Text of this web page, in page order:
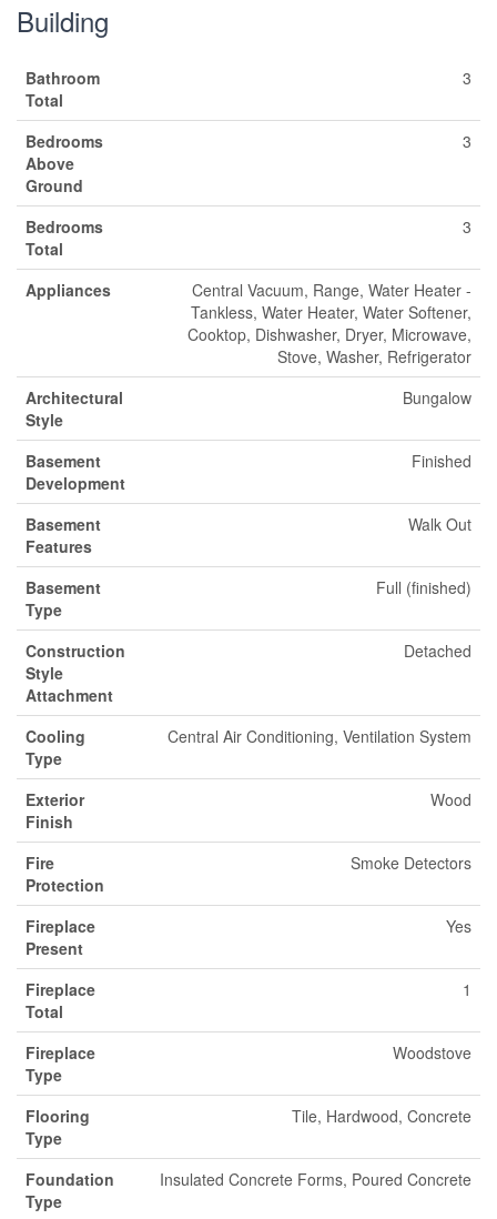
Building
Bathroom
Total
3
Bedrooms
Above
Ground
3
Bedrooms
Total
3
Appliances
Central Vacuum, Range, Water Heater -
Tankless, Water Heater, Water Softener,
Cooktop, Dishwasher, Dryer, Microwave,
Stove, Washer, Refrigerator
Architectural
Style
Bungalow
Basement
Development
Finished
Basement
Features
Walk Out
Basement
Type
Full (finished)
Construction
Style
Attachment
Detached
Cooling
Type
Central Air Conditioning, Ventilation System
Exterior
Finish
Wood
Fire
Protection
Smoke Detectors
Fireplace
Present
Yes
Fireplace
Total
1
Fireplace
Type
Woodstove
Flooring
Type
Tile, Hardwood, Concrete
Foundation
Type
Insulated Concrete Forms, Poured Concrete